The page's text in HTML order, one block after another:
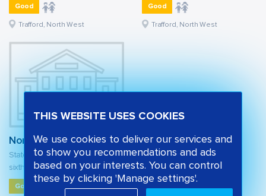
Good
Trafford, North West
Good
Trafford, North West
North Cestrian School
State secondary school and
sixth form
Good
THIS WEBSITE USES COOKIES
We use cookies to deliver our services and
to show you recommendations and ads
based on your interests. You can control
these by clicking 'Manage settings'.